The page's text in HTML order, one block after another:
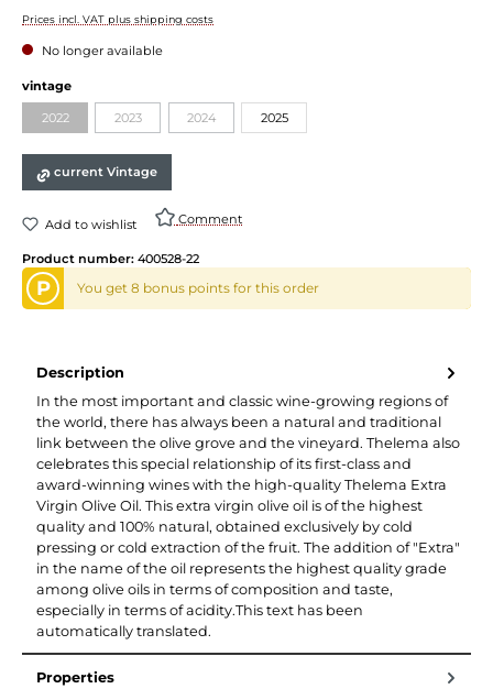
Prices incl. VAT plus shipping costs
No longer available
vintage
2022 2023 2024 2025
current Vintage
Add to wishlist Comment
Product number: 400528-22
P You get 8 bonus points for this order
Description
In the most important and classic wine-growing regions of
the world, there has always been a natural and traditional
link between the olive grove and the vineyard. Thelema also
celebrates this special relationship of its first-class and
award-winning wines with the high-quality Thelema Extra
Virgin Olive Oil. This extra virgin olive oil is of the highest
quality and 100% natural, obtained exclusively by cold
pressing or cold extraction of the fruit. The addition of "Extra"
in the name of the oil represents the highest quality grade
among olive oils in terms of composition and taste,
especially in terms of acidity.This text has been
automatically translated.
Properties